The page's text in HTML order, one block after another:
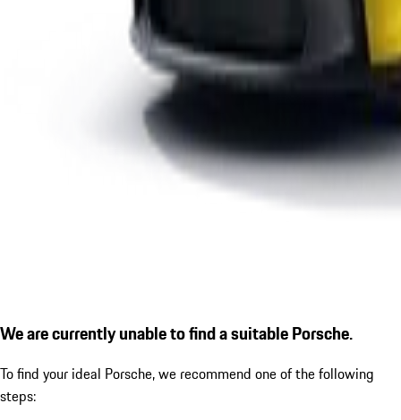
We are currently unable to find a suitable Porsche.
To find your ideal Porsche, we recommend one of the following
steps: